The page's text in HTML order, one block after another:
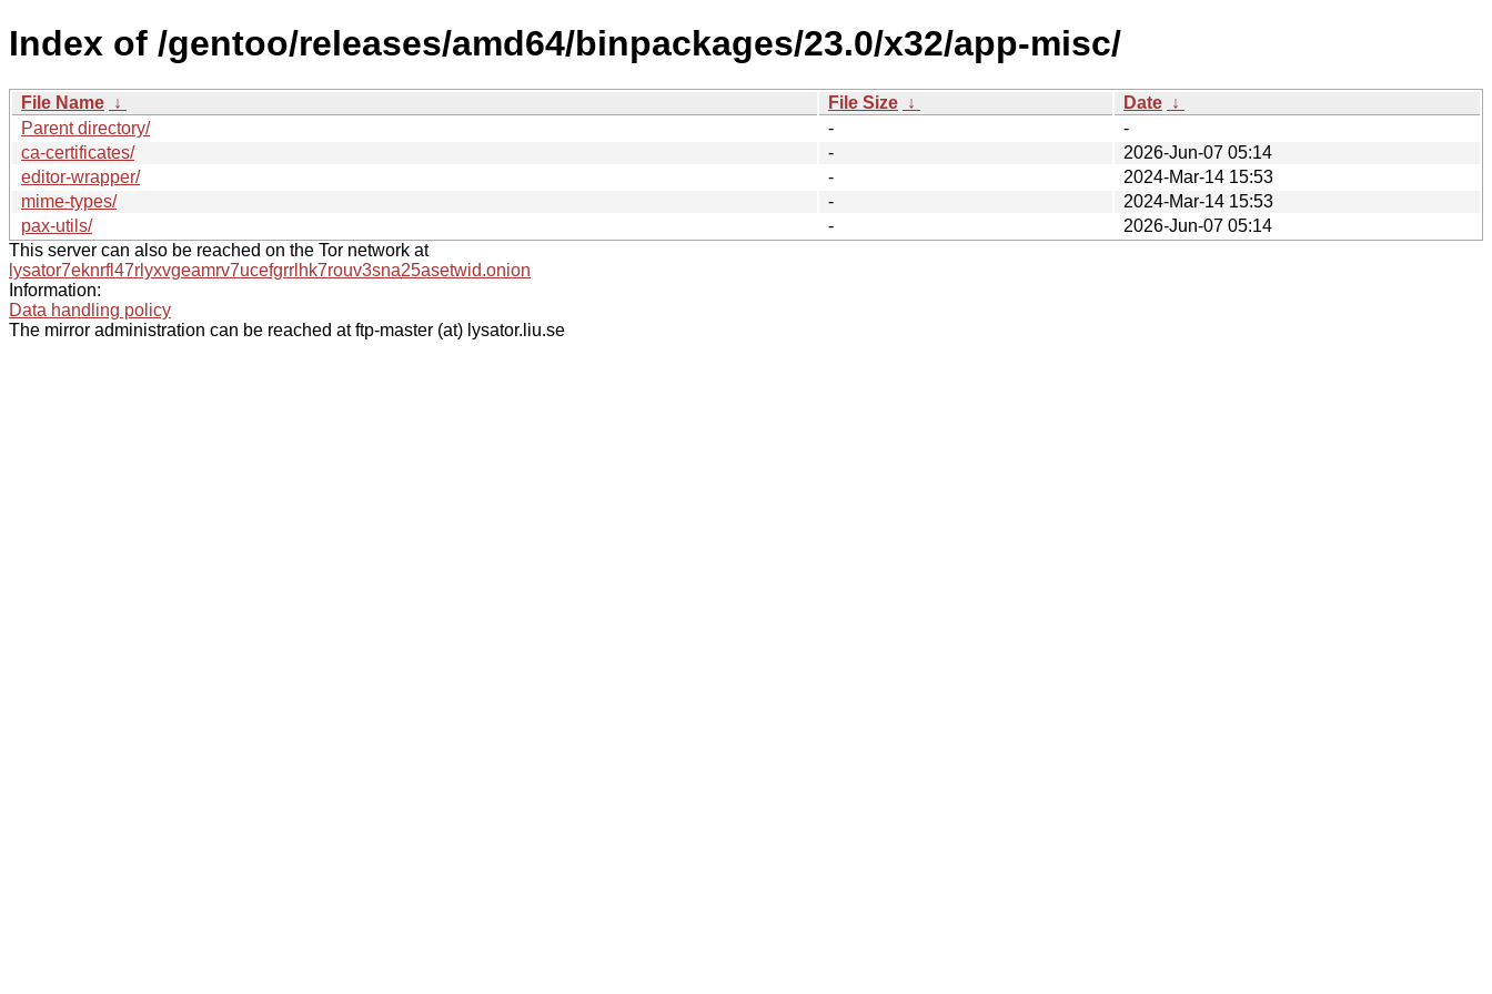
Index of /gentoo/releases/amd64/binpackages/23.0/x32/app-misc/
File Name ↓ File Size ↓ Date ↓
Parent directory/
-
-
ca-certificates/
-
2026-Jun-07 05:14
editor-wrapper/
-
2024-Mar-14 15:53
mime-types/
-
2024-Mar-14 15:53
pax-utils/
-
2026-Jun-07 05:14
This server can also be reached on the Tor network at
lysator7eknrfl47rlyxvgeamrv7ucefgrrlhk7rouv3sna25asetwid.onion
Information:
Data handling policy
The mirror administration can be reached at ftp-master (at) lysator.liu.se